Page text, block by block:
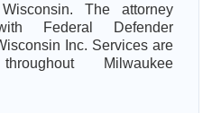
The attorney
Federal Defender
Inc. Services are
Milwaukee